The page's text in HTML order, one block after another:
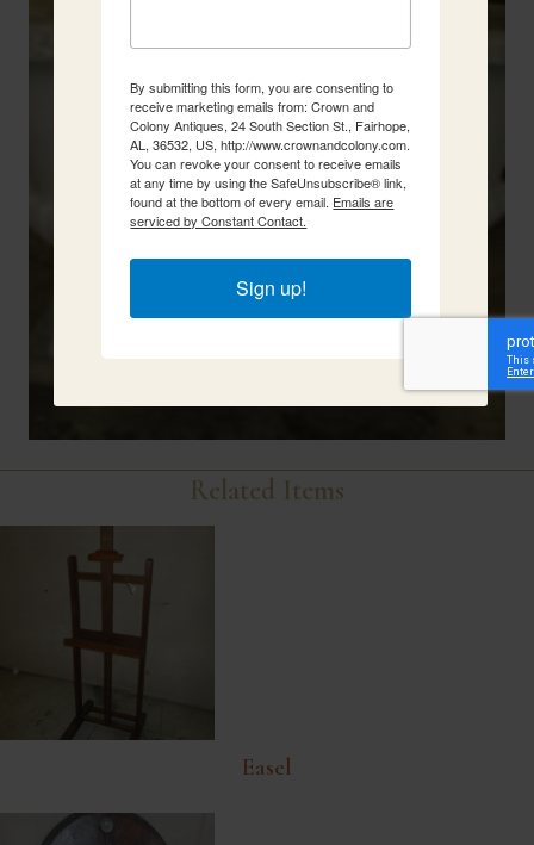
Related Items
Easel
By submitting this form, you are consenting to
receive marketing emails from: Crown and
Colony Antiques, 24 South Section St., Fairhope,
AL, 36532, US, http://www.crownandcolony.com.
You can revoke your consent to receive emails
at any time by using the SafeUnsubscribe® link,
found at the bottom of every email. Emails are
serviced by Constant Contact.
Sign up!